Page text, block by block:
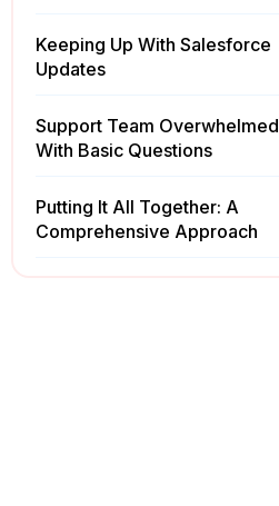
Keeping Up With Salesforce
Updates
Support Team Overwhelmed
With Basic Questions
Putting It All Together: A
Comprehensive Approach